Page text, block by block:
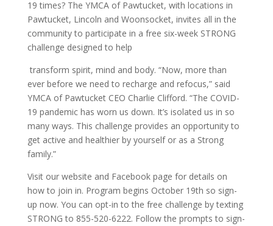
19 times? The YMCA of Pawtucket, with locations in
Pawtucket, Lincoln and Woonsocket, invites all in the
community to participate in a free six-week STRONG
challenge designed to help
transform spirit, mind and body. “Now, more than
ever before we need to recharge and refocus,” said
YMCA of Pawtucket CEO Charlie Clifford. “The COVID-
19 pandemic has worn us down. It’s isolated us in so
many ways. This challenge provides an opportunity to
get active and healthier by yourself or as a Strong
family.”
Visit our website and Facebook page for details on
how to join in. Program begins October 19th so sign-
up now. You can opt-in to the free challenge by texting
STRONG to 855-520-6222. Follow the prompts to sign-